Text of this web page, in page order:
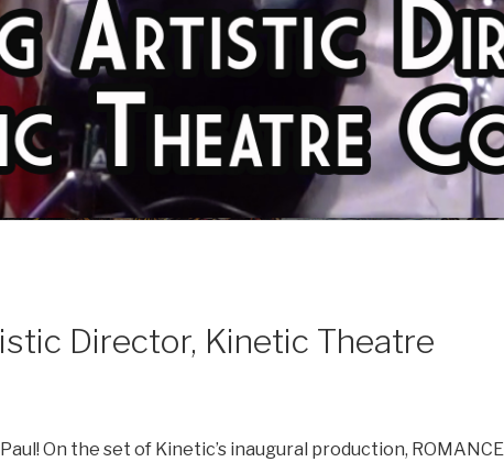
Director, Kinetic Theatre
On the set of Kinetic’s inaugural production, ROMANCE